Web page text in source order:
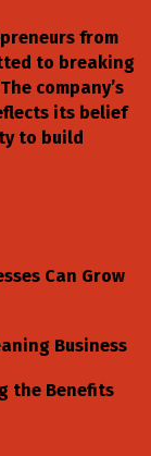
from
to breaking
company’s
its belief
to build
Can Grow
Business
the Benefits